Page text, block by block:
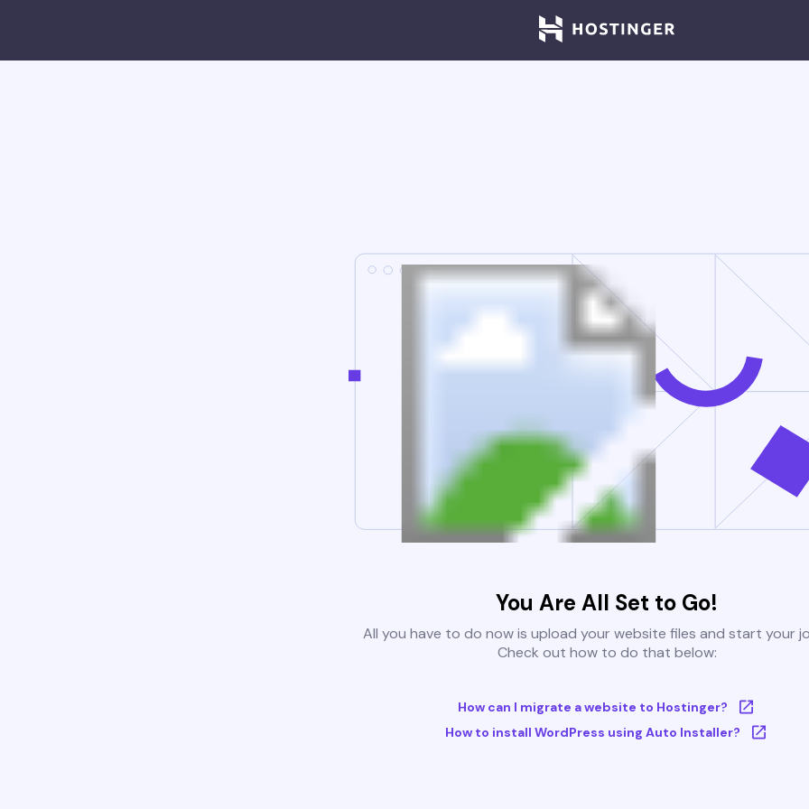
You Are All Set to Go!
All you have to do now is upload your website files and start your
Check out how to do that below:
How can I migrate a website to Hostinger?
How to install WordPress using Auto Installer?